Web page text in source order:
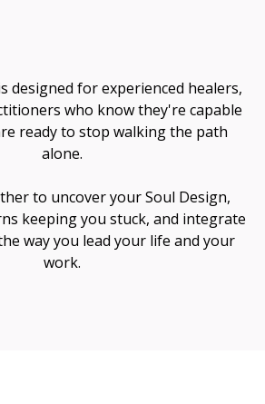
designed for experienced healers,
who know they're capable
ready to stop walking the path
alone.
to uncover your Soul Design,
keeping you stuck, and integrate
way you lead your life and your
work.